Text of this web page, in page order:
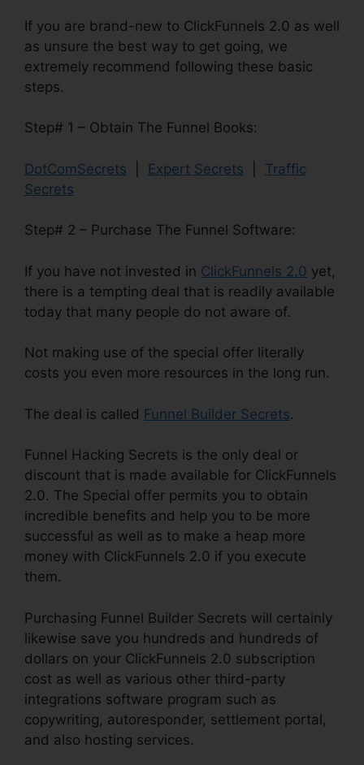
If you are brand-new to ClickFunnels 2.0 as well
as unsure the best way to get going, we
extremely recommend following these basic
steps.
Step# 1 – Obtain The Funnel Books:
DotComSecrets Expert Secrets
Traffic
Secrets
Step# 2 – Purchase The Funnel Software:
If you have not invested in ClickFunnels 2.0 yet,
there is a tempting deal that is readily available
today that many people do not aware of.
Not making use of the special offer literally
costs you even more resources in the long run.
The deal is called Funnel Builder Secrets.
Funnel Hacking Secrets is the only deal or
discount that is made available for ClickFunnels
2.0. The Special offer permits you to obtain
incredible benefits and help you to be more
successful as well as to make a heap more
money with ClickFunnels 2.0 if you execute
them.
Purchasing Funnel Builder Secrets will certainly
likewise save you hundreds and hundreds of
dollars on your ClickFunnels 2.0 subscription
cost as well as various other third-party
integrations software program such as
copywriting, autoresponder, settlement portal,
and also hosting services.